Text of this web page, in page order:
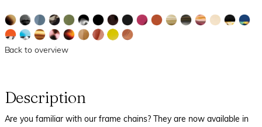
Back to overview
Description
Are you familiar with our frame chains? They are now available in